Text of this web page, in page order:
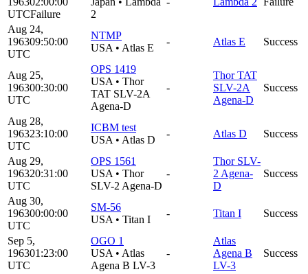
UTCFailure
2
Aug 24,
196309:50:00
UTC
NTMP
USA • Atlas E
- Atlas E Success
Aug 25,
196300:30:00
UTC
OPS 1419
USA • Thor
TAT SLV-2A
Agena-D
-
Thor TAT
SLV-2A
Agena-D
Success
Aug 28,
196323:10:00
UTC
ICBM test
USA • Atlas D
- Atlas D Success
Aug 29,
196320:31:00
UTC
OPS 1561
USA • Thor
SLV-2 Agena-D
-
Thor SLV-
2 Agena-
D
Success
Aug 30,
196300:00:00
UTC
SM-56
USA • Titan I
- Titan I Success
Sep 5,
196301:23:00
UTC
OGO 1
USA • Atlas
Agena B LV-3
-
Atlas
Agena B
LV-3
Success